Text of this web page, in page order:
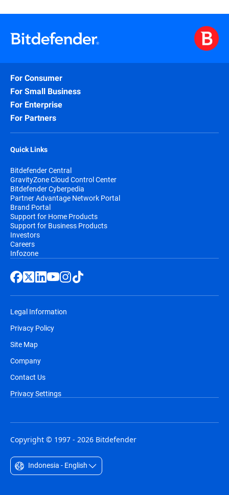
For Consumer
For Small Business
For Enterprise
For Partners
Quick Links
Bitdefender Central
GravityZone Cloud Control Center
Bitdefender Cyberpedia
Partner Advantage Network Portal
Brand Portal
Support for Home Products
Support for Business Products
Investors
Careers
Infozone
Legal Information
Privacy Policy
Site Map
Company
Contact Us
Privacy Settings
Copyright © 1997 - 2026 Bitdefender
Indonesia - English